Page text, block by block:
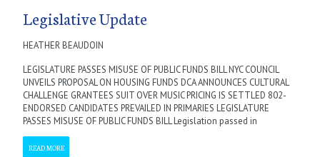
Legislative Update
HEATHER BEAUDOIN
LEGISLATURE PASSES MISUSE OF PUBLIC FUNDS BILL NYC COUNCIL
UNVEILS PROPOSAL ON HOUSING FUNDS DCA ANNOUNCES CULTURAL
CHALLENGE GRANTEES SUIT OVER MUSIC PRICING IS SETTLED 802-
ENDORSED CANDIDATES PREVAILED IN PRIMARIES LEGISLATURE
PASSES MISUSE OF PUBLIC FUNDS BILL Legislation passed in
READ MORE